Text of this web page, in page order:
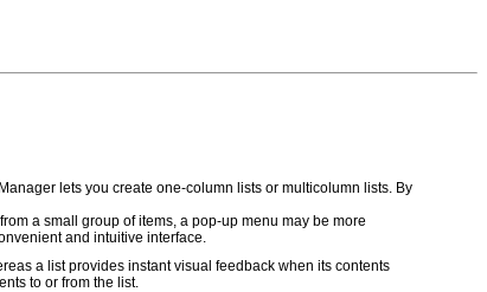
lets you create one-column lists or multicolumn lists. By
a small group of items, a pop-up menu may be more
and intuitive interface.
a list provides instant visual feedback when its contents
to or from the list.